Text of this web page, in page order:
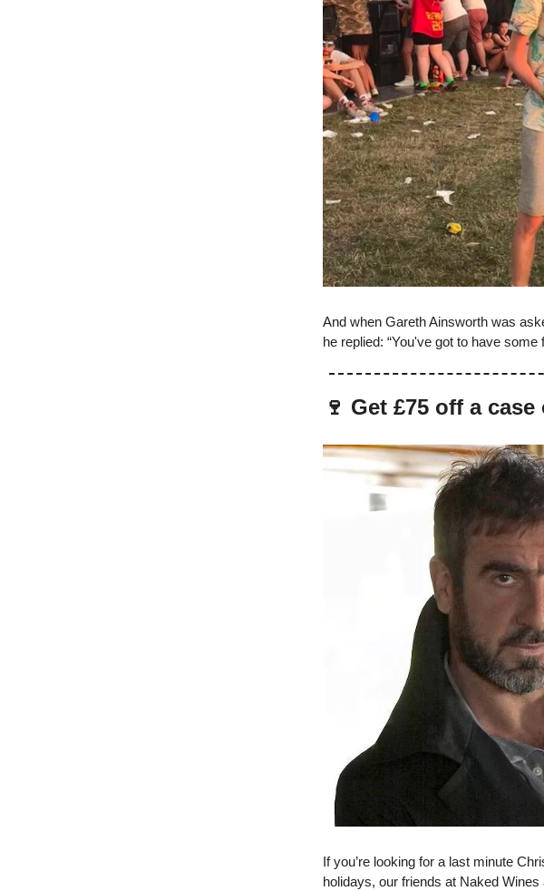
And when Gareth Ainsworth was
he replied: “You've got to have
🍷 Get £75 off a
If you’re looking for a last minute
holidays, our friends at Naked Wines